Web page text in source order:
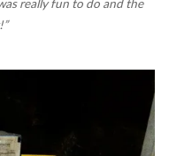
really fun to do and the